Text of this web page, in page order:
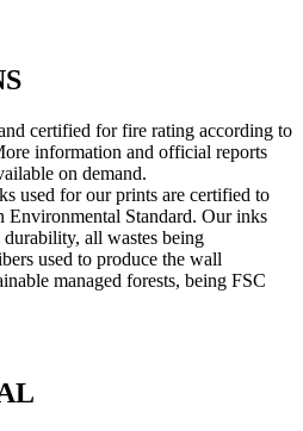
certified for fire rating according to
information and official reports
on demand.
for our prints are certified to
Standard. Our inks
all wastes being
used to produce the wall
managed forests, being FSC